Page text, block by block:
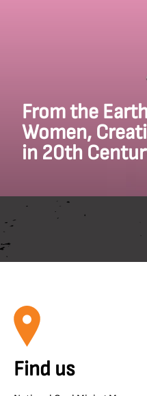
From the
Women,
in 20th
Find us